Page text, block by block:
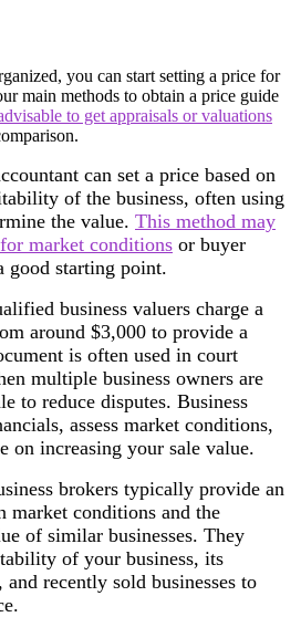
you can start setting a price for
main methods to obtain a price guide
to get appraisals or valuations
can set a price based on
of the business, often using
the value. This method may
market conditions or buyer
good starting point.
business valuers charge a
around $3,000 to provide a
is often used in court
multiple business owners are
to reduce disputes. Business
assess market conditions,
on increasing your sale value.
brokers typically provide an
market conditions and the
of similar businesses. They
of your business, its
and recently sold businesses to